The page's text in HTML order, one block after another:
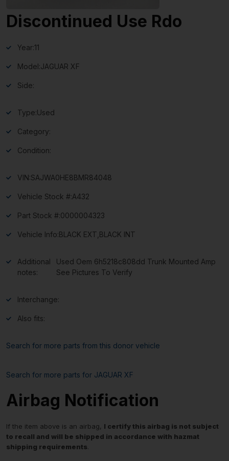
Discontinued Use Rdo
Year:11
Model:JAGUAR XF
Side:
Type:Used
Category:
Condition:
VIN:SAJWA0HE8BMR84048
Vehicle Stock #:A432
Part Stock #:0000004323
Vehicle Info:BLACK EXT,BLACK INT
Additional
notes:
Used Oem 6h5218c808dd Trunk Mounted Amp
See Pictures To Verify
Interchange:
Also fits:
Search for more parts from this donor vehicle
Search for more parts for JAGUAR XF
Airbag Notification
If the item above is an airbag, I certify this airbag is not subject
to recall and will be shipped in accordance with hazmat
shipping requirements.